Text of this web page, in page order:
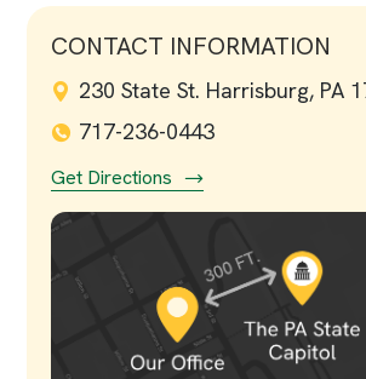
CONTACT INFORMATION
230 State St. Harrisburg, PA
717-236-0443
Get Directions